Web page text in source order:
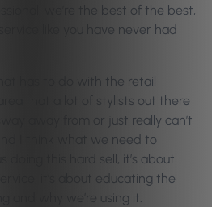
we’re the best of the best,
like you have never had
has to do with the retail
that a lot of stylists out there
away from or just really can’t
And I think what we need to
doing this hard sell, it’s about
it’s about educating the
and why we’re using it.